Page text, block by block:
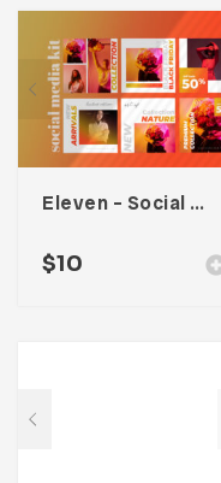
Eleven – Social Media Kit
$10